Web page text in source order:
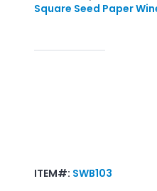
Square Seed Paper
ITEM#: SWB103